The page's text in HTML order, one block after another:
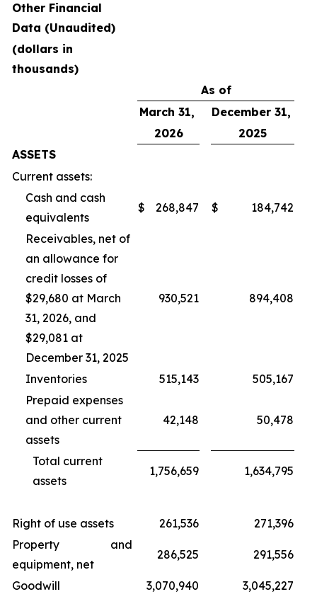
Other Financial
Data (Unaudited)
(dollars in
thousands)
As of
March 31,
December 31,
2026
2025
ASSETS
Current assets:
Cash and cash
equivalents
$ 268,847 $ 184,742
Receivables, net of
an allowance for
credit losses of
$29,680 at March
31, 2026, and
$29,081 at
December 31, 2025
930,521 894,408
Inventories 515,143
505,167
Prepaid expenses
and other current
assets
42,148 50,478
Total current
assets
1,756,659 1,634,795
Right of use assets 261,536
271,396
Property and
equipment, net
286,525 291,556
Goodwill 3,070,940
3,045,227